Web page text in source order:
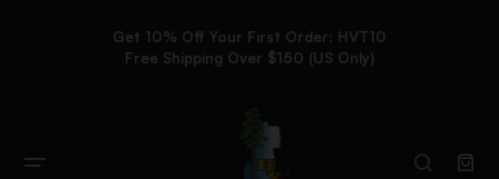
Get 10% Off Your First Order: HVT10
Free Shipping Over $150 (US Only)